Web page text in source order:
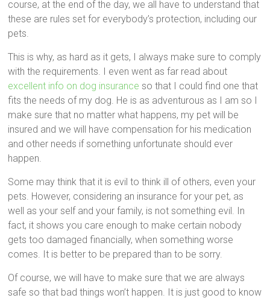
course, at the end of the day, we all have to understand that
these are rules set for everybody’s protection, including our
pets.
This is why, as hard as it gets, I always make sure to comply
with the requirements. I even went as far read about
excellent info on dog insurance so that I could find one that
fits the needs of my dog. He is as adventurous as I am so I
make sure that no matter what happens, my pet will be
insured and we will have compensation for his medication
and other needs if something unfortunate should ever
happen.
Some may think that it is evil to think ill of others, even your
pets. However, considering an insurance for your pet, as
well as your self and your family, is not something evil. In
fact, it shows you care enough to make certain nobody
gets too damaged financially, when something worse
comes. It is better to be prepared than to be sorry.
Of course, we will have to make sure that we are always
safe so that bad things won’t happen. It is just good to know